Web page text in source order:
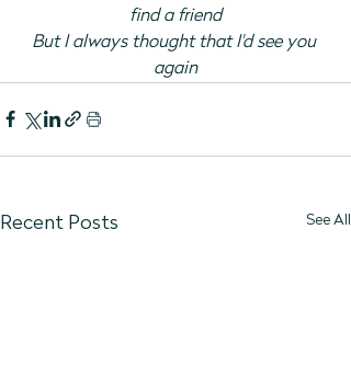
find a friend
But I always thought that I'd see you
again
Recent Posts See All